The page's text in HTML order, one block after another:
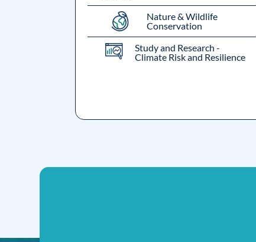
Nature & Wildlife
Conservation
Study and Research -
Climate Risk and Resilience